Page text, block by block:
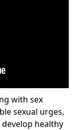
with sex
sexual urges,
healthy